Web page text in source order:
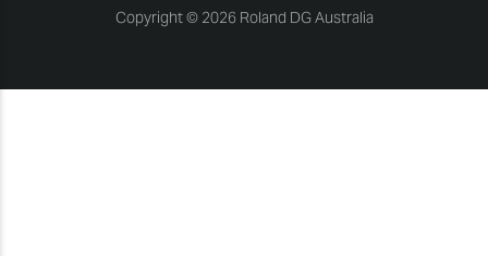
Copyright © 2026 Roland DG Australia